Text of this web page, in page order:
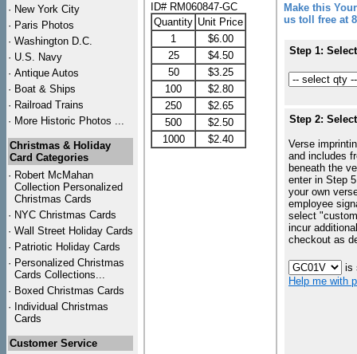
· New York City
· Paris Photos
· Washington D.C.
· U.S. Navy
· Antique Autos
· Boat & Ships
· Railroad Trains
· More Historic Photos ...
Christmas & Holiday
Card Categories
· Robert McMahan
Collection Personalized
Christmas Cards
· NYC Christmas Cards
· Wall Street Holiday Cards
· Patriotic Holiday Cards
· Personalized Christmas
Cards Collections...
· Boxed Christmas Cards
· Individual Christmas
Cards
Customer Service
ID# RM060847-GC
Quantity Unit Price
1
$6.00
25
$4.50
50
$3.25
100
$2.80
250
$2.65
500
$2.50
1000
$2.40
Make this
us toll free at
Step 1:
Step 2:
Verse
and includes
beneath the
enter in Step
your own
employee
select
incur
checkout as
is
Help me with